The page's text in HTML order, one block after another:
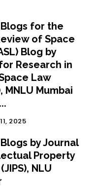
for the
of Space
Blog by
Research in
Law
MNLU Mumbai
2025
by Journal
Property
NLU